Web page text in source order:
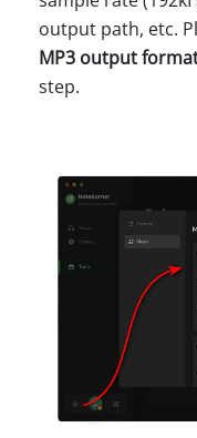
output path, etc.
MP3 output
step.